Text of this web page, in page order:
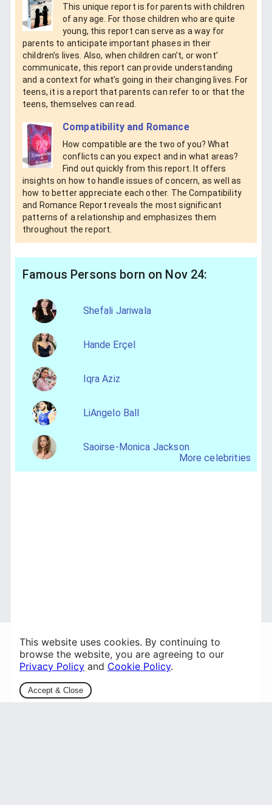
This unique report is for parents with children
of any age. For those children who are quite
young, this report can serve as a way for
parents to anticipate important phases in their
children’s lives. Also, when children can’t, or wont’
communicate, this report can provide understanding
and a context for what’s going in their changing lives. For
teens, it is a report that parents can refer to or that the
teens, themselves can read.
Compatibility and Romance
How compatible are the two of you? What
conflicts can you expect and in what areas?
Find out quickly from this report. It offers
insights on how to handle issues of concern, as well as
how to better appreciate each other. The Compatibility
and Romance Report reveals the most significant
patterns of a relationship and emphasizes them
throughout the report.
Famous Persons born on Nov 24:
Shefali Jariwala
Hande Erçel
Iqra Aziz
LiAngelo Ball
Saoirse-Monica Jackson
More celebrities
This website uses cookies. By continuing to
browse the website, you are agreeing to our
Privacy Policy and Cookie Policy.
Accept & Close